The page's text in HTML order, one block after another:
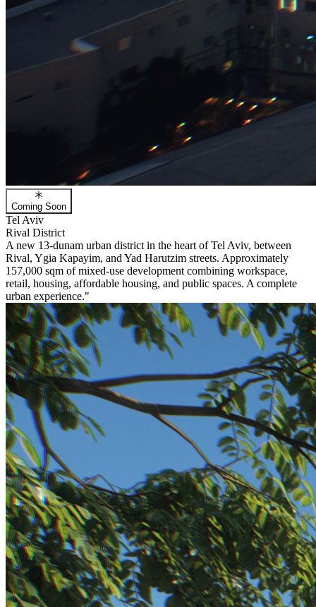
Coming Soon
Tel Aviv
Rival District
A new 13-dunam urban district in the heart of Tel Aviv, between
Rival, Ygia Kapayim, and Yad Harutzim streets. Approximately
157,000 sqm of mixed-use development combining workspace,
retail, housing, affordable housing, and public spaces. A complete
urban experience."